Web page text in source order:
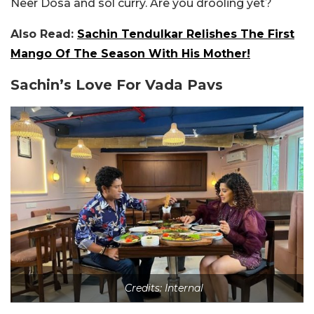
Neer Dosa and sol curry. Are you drooling yet?
Also Read: Sachin Tendulkar Relishes The First
Mango Of The Season With His Mother!
Sachin’s Love For Vada Pavs
Credits: Internal